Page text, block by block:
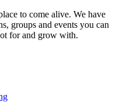
to come alive. We have
groups and events you can
for and grow with.